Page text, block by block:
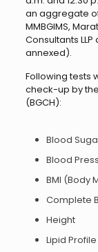
an aggregate
MMBGIMS,
Consultants
annexed).
Following tests
check-up by
(BGCH):
Blood
Blood
BMI (Body
Complete
Height
Lipid Profile